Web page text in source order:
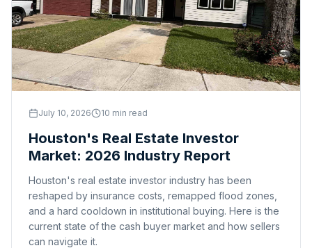
July 10, 2026 10 min read
Houston's Real Estate Investor
Market: 2026 Industry Report
Houston's real estate investor industry has been
reshaped by insurance costs, remapped flood zones,
and a hard cooldown in institutional buying. Here is the
current state of the cash buyer market and how sellers
can navigate it.